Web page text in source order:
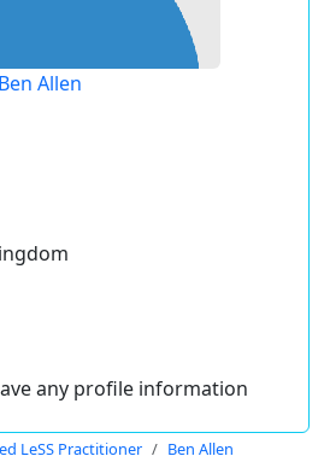
Ben Allen
any profile information
LeSS Practitioner Ben Allen